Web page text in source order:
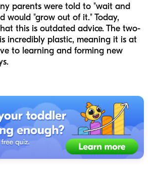
parents were told to "wait and
would "grow out of it." Today,
this is outdated advice. The two-
incredibly plastic, meaning it is at
to learning and forming new